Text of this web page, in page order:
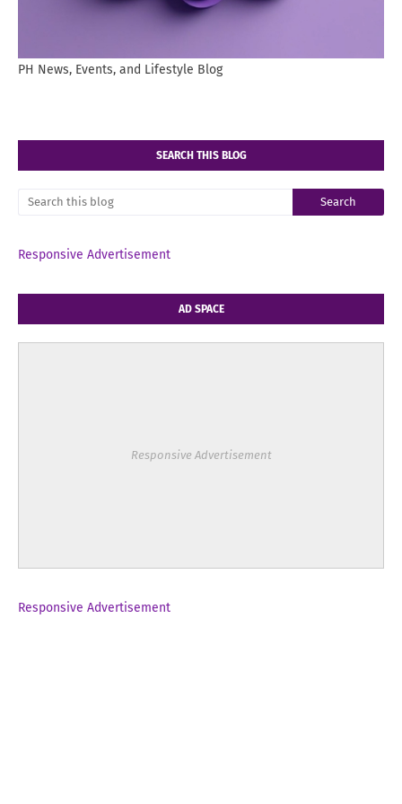
PH News, Events, and Lifestyle Blog
SEARCH THIS BLOG
Responsive Advertisement
AD SPACE
Responsive Advertisement
Responsive Advertisement